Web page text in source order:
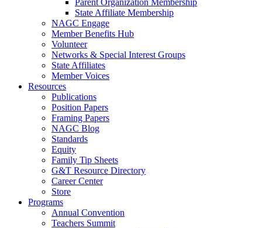
Parent Organization Membership
State Affiliate Membership
NAGC Engage
Member Benefits Hub
Volunteer
Networks & Special Interest Groups
State Affiliates
Member Voices
Resources
Publications
Position Papers
Framing Papers
NAGC Blog
Standards
Equity
Family Tip Sheets
G&T Resource Directory
Career Center
Store
Programs
Annual Convention
Teachers Summit